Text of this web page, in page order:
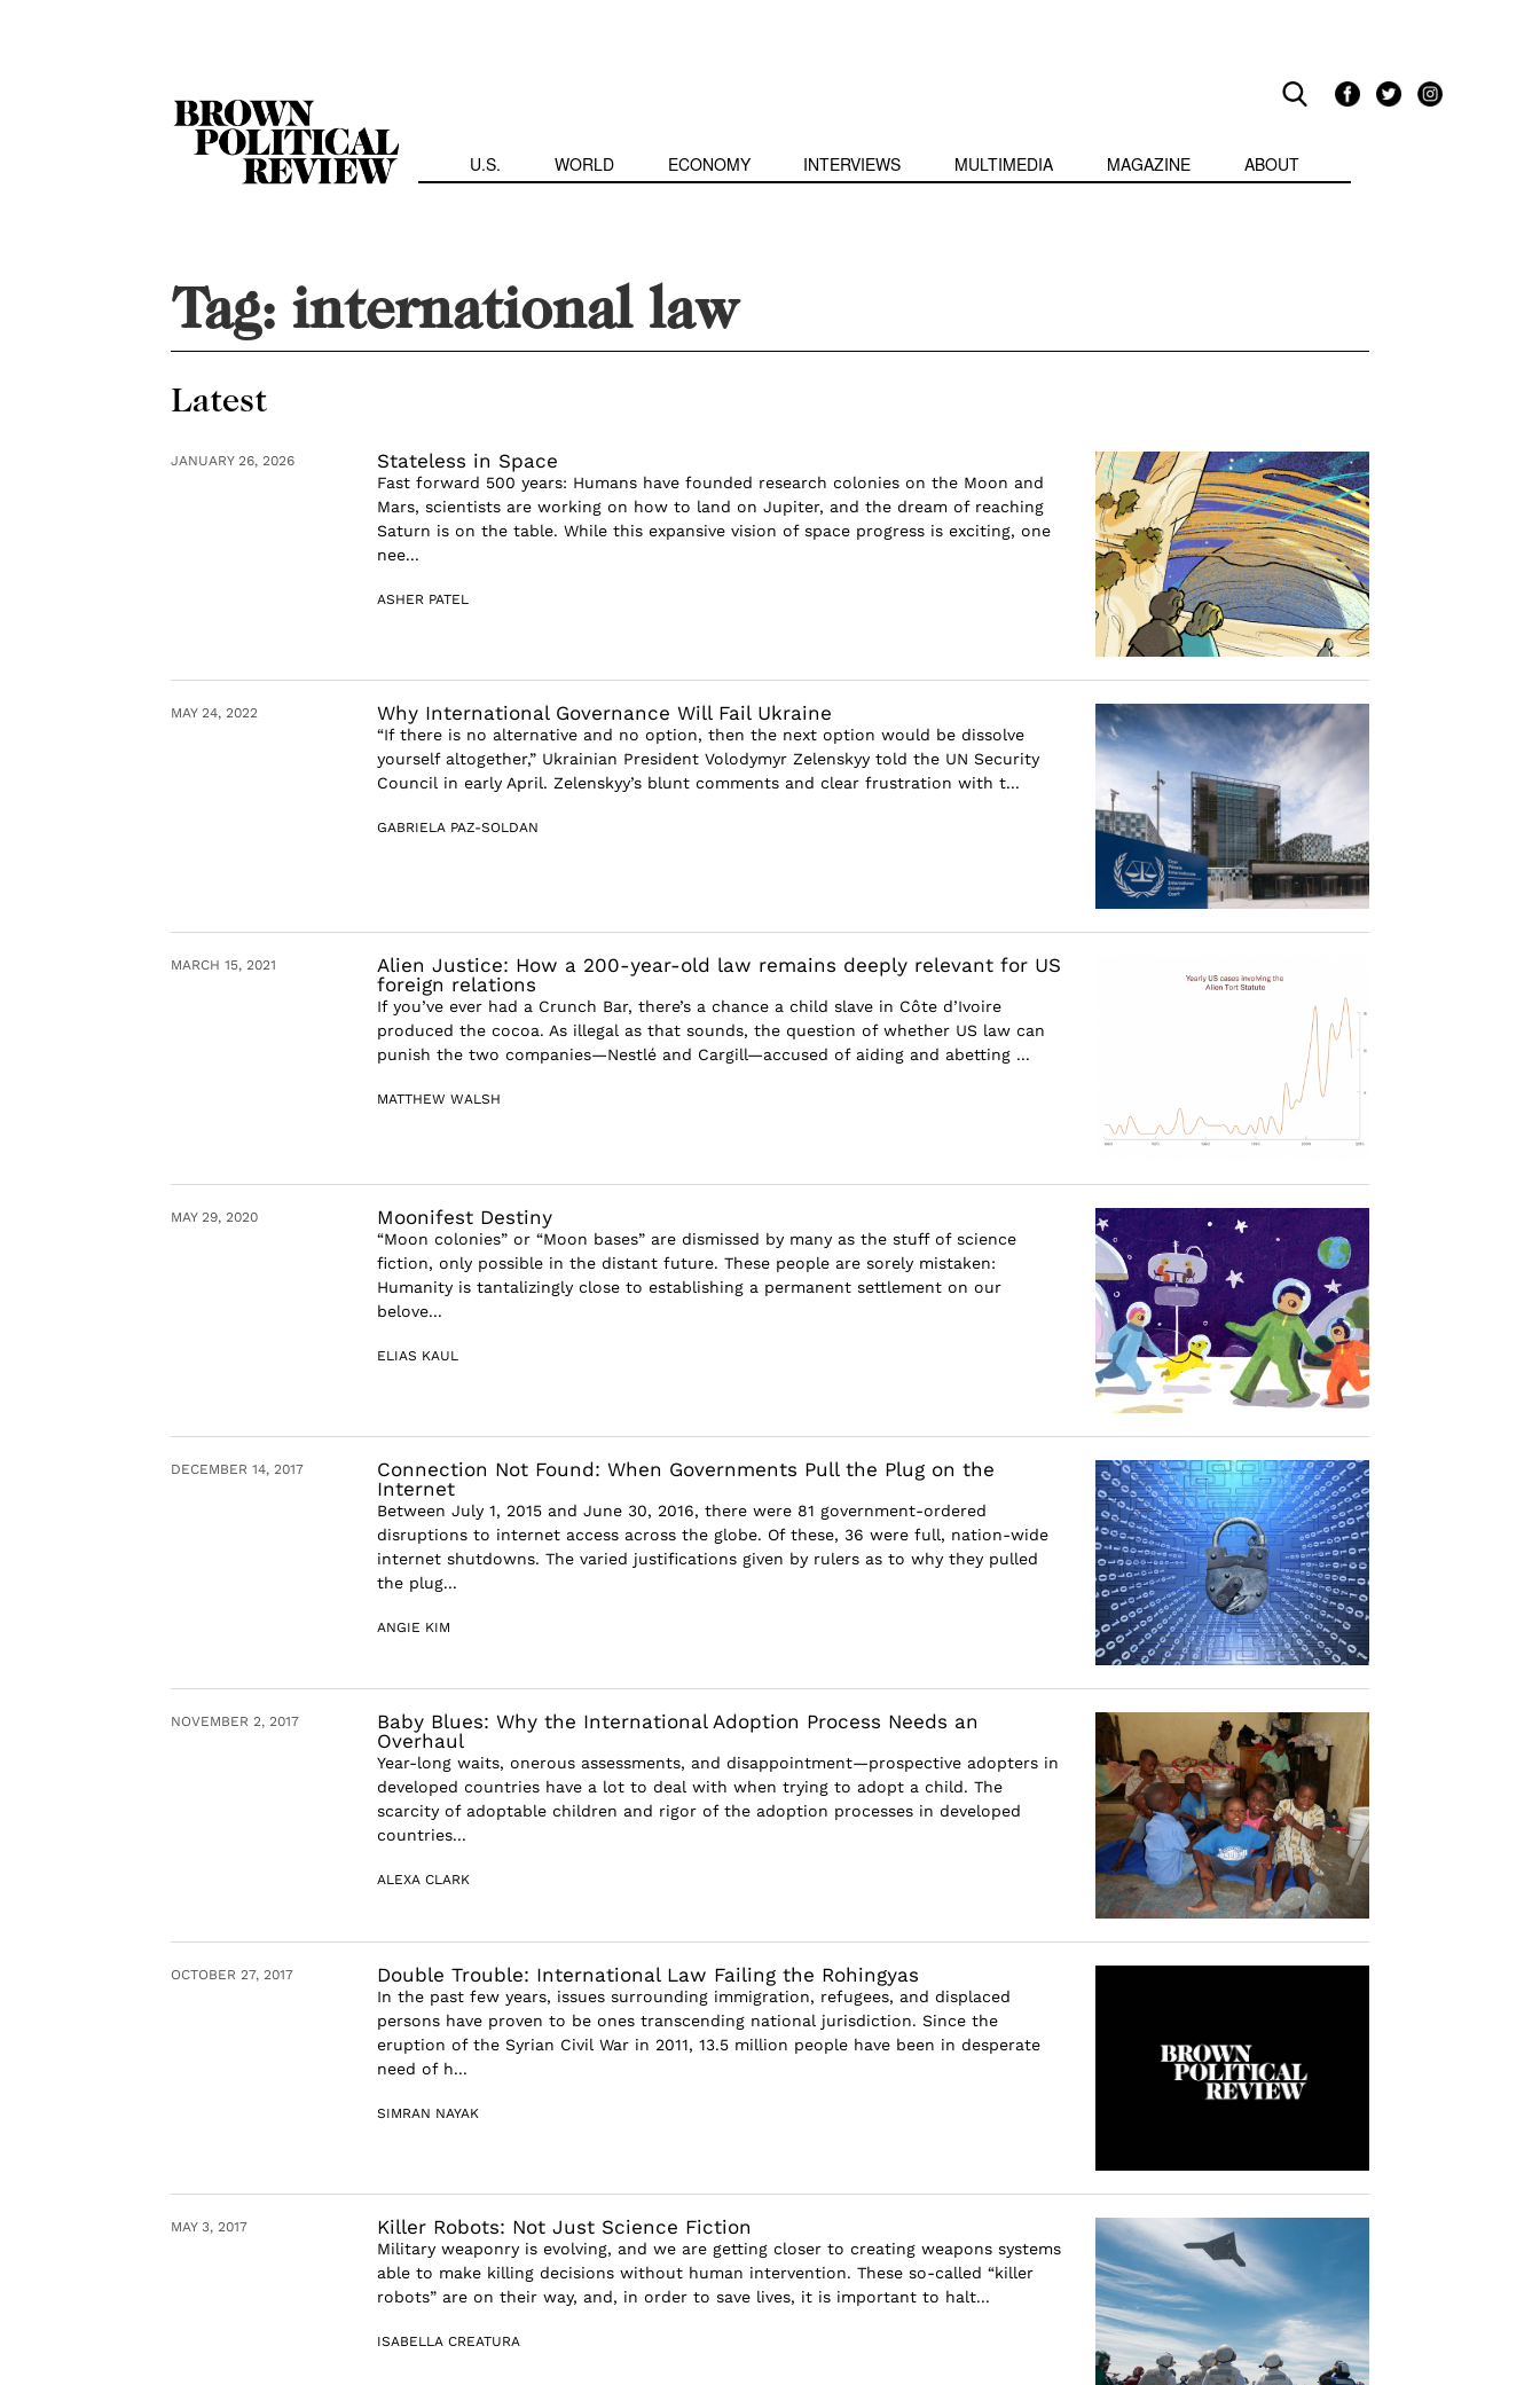
U.S. WORLD ECONOMY INTERVIEWS MULTIMEDIA MAGAZINE ABOUT
Tag:international law
Latest
JANUARY 26, 2026 Stateless in Space
Fast forward 500 years: Humans have founded research colonies on the Moon and
Mars, scientists are working on how to land on Jupiter, and the dream of reaching
Saturn is on the table. While this expansive vision of space progress is exciting, one
nee...
ASHER PATEL
MAY 24, 2022 Why International Governance Will Fail Ukraine
“If there is no alternative and no option, then the next option would be dissolve
yourself altogether,” Ukrainian President Volodymyr Zelenskyy told the UN Security
Council in early April. Zelenskyy’s blunt comments and clear frustration with t...
GABRIELA PAZ-SOLDAN
MARCH 15, 2021
Alien Justice: How a 200-year-old law remains deeply relevant for US
foreign relations
If you’ve ever had a Crunch Bar, there’s a chance a child slave in Côte d’Ivoire
produced the cocoa. As illegal as that sounds, the question of whether US law can
punish the two companies—Nestlé and Cargill—accused of aiding and abetting ...
MATTHEW WALSH
MAY 29, 2020 Moonifest Destiny
“Moon colonies” or “Moon bases” are dismissed by many as the stuff of science
fiction, only possible in the distant future. These people are sorely mistaken:
Humanity is tantalizingly close to establishing a permanent settlement on our
belove...
ELIAS KAUL
DECEMBER 14, 2017
Connection Not Found: When Governments Pull the Plug on the
Internet
Between July 1, 2015 and June 30, 2016, there were 81 government-ordered
disruptions to internet access across the globe. Of these, 36 were full, nation-wide
internet shutdowns. The varied justifications given by rulers as to why they pulled
the plug...
ANGIE KIM
NOVEMBER 2, 2017
Baby Blues: Why the International Adoption Process Needs an
Overhaul
Year-long waits, onerous assessments, and disappointment—prospective adopters in
developed countries have a lot to deal with when trying to adopt a child. The
scarcity of adoptable children and rigor of the adoption processes in developed
countries...
ALEXA CLARK
OCTOBER 27, 2017 Double Trouble: International Law Failing the Rohingyas
In the past few years, issues surrounding immigration, refugees, and displaced
persons have proven to be ones transcending national jurisdiction. Since the
eruption of the Syrian Civil War in 2011, 13.5 million people have been in desperate
need of h...
SIMRAN NAYAK
MAY 3, 2017 Killer Robots: Not Just Science Fiction
Military weaponry is evolving, and we are getting closer to creating weapons systems
able to make killing decisions without human intervention. These so-called “killer
robots” are on their way, and, in order to save lives, it is important to halt...
ISABELLA CREATURA